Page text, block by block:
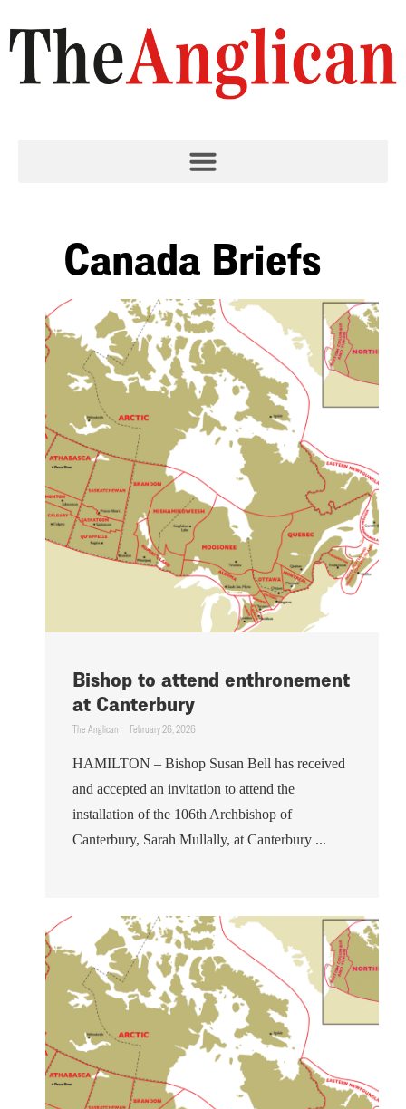
Canada Briefs
Bishop to attend enthronement
at Canterbury
The Anglican February 26, 2026
HAMILTON – Bishop Susan Bell has received
and accepted an invitation to attend the
installation of the 106th Archbishop of
Canterbury, Sarah Mullally, at Canterbury ...